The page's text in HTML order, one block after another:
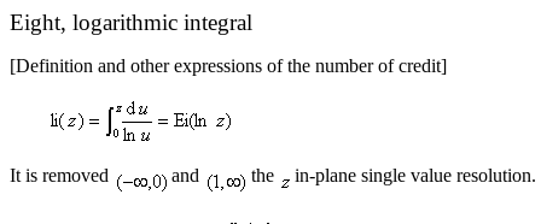
Eight, logarithmic integral
[Definition and other expressions of the number of credit]
It is removed and the in-plane single value resolution.